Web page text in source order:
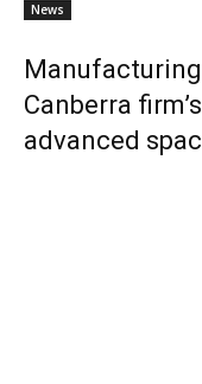
News
Canberra
advanced